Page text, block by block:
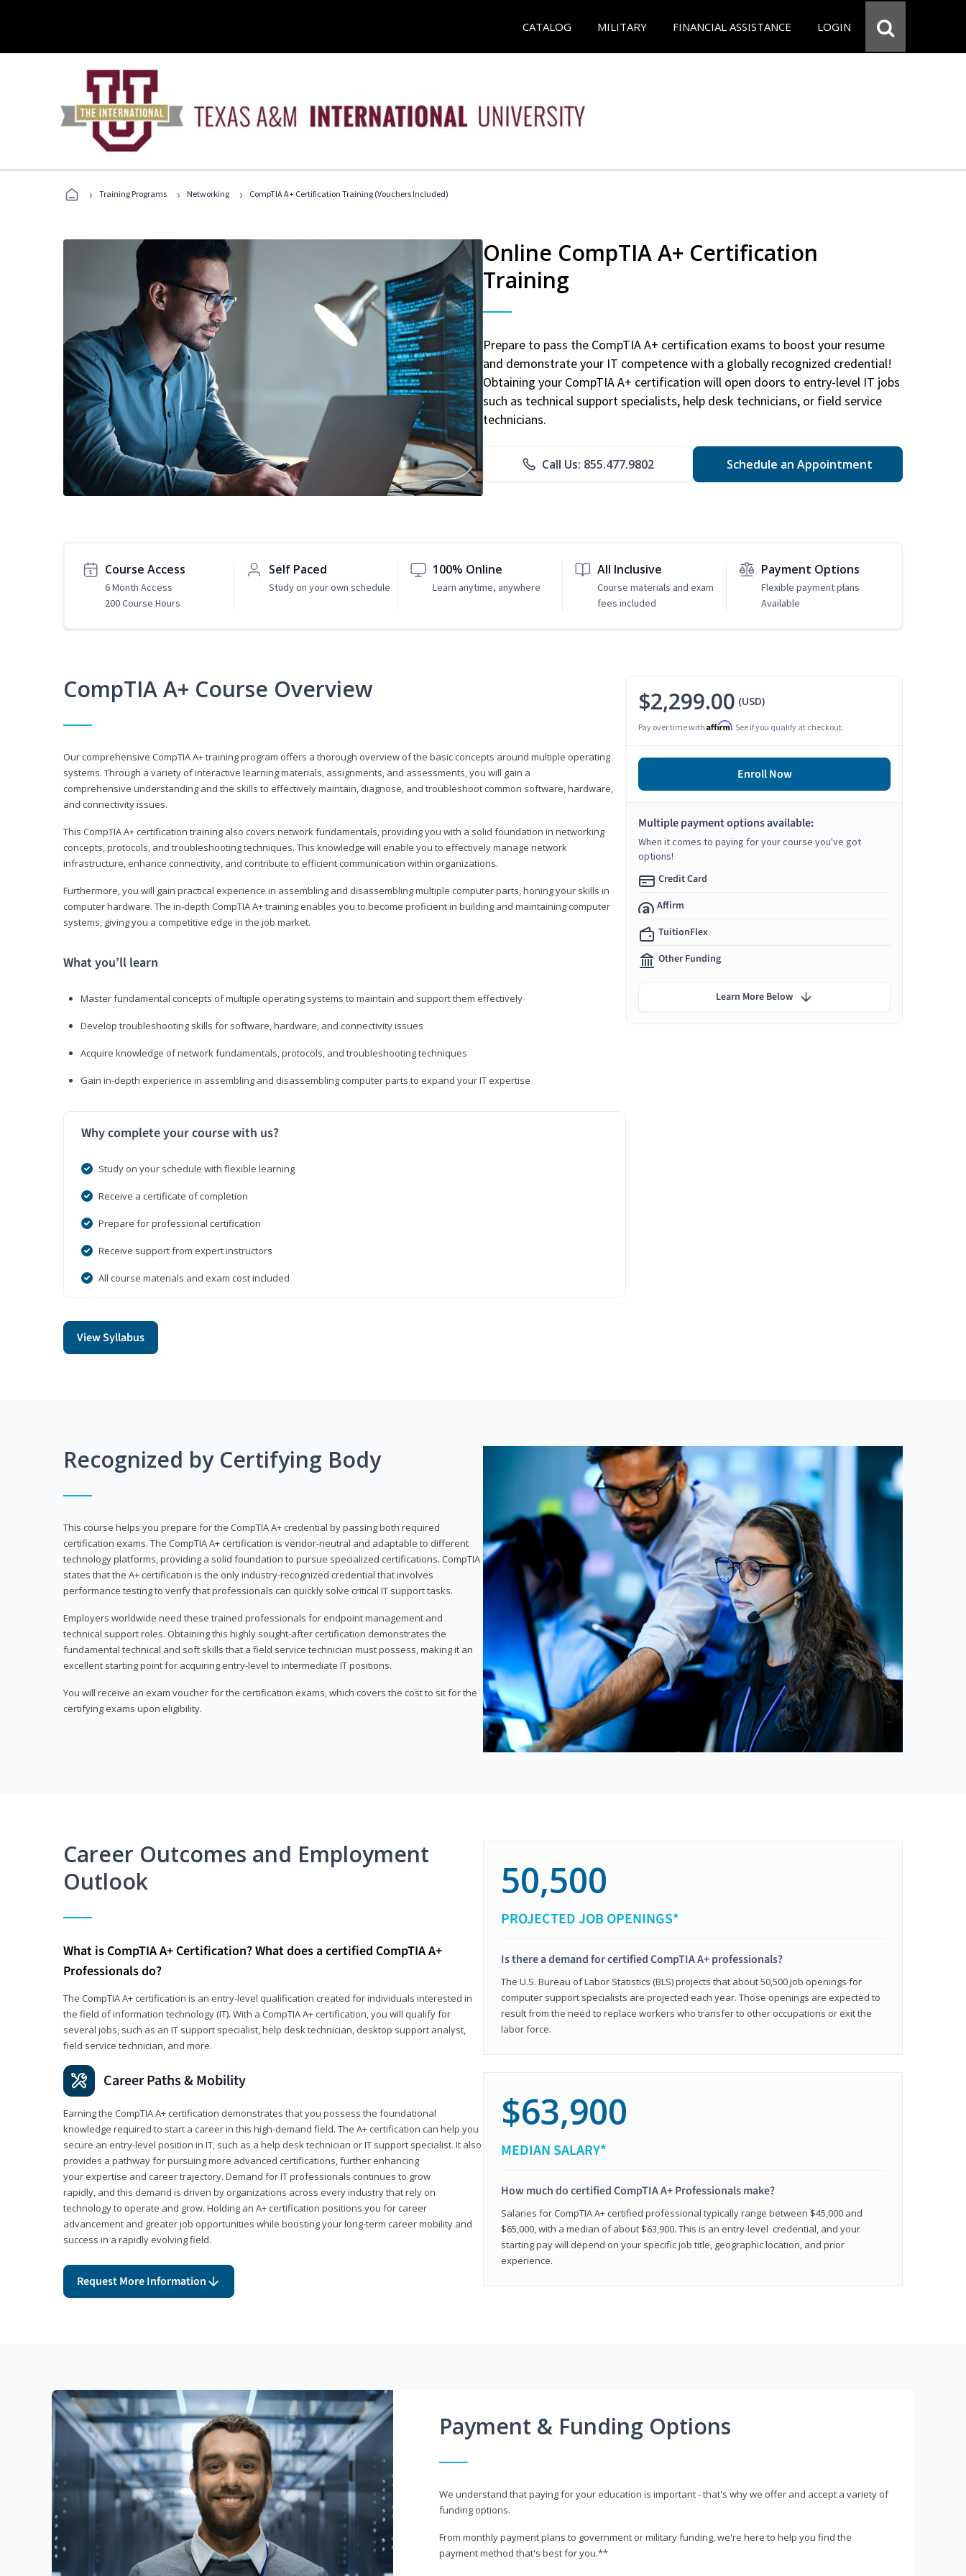
CATALOG MILITARY FINANCIAL ASSISTANCE LOGIN
› Training Programs › Networking › CompTIA A+ Certification Training (Vouchers Included)
Online CompTIA A+ Certification
Training
Prepare to pass the CompTIA A+ certification exams to boost your resume
and demonstrate your IT competence with a globally recognized credential!
Obtaining your CompTIA A+ certification will open doors to entry-level IT jobs
such as technical support specialists, help desk technicians, or field service
technicians.
Call Us: 855.477.9802 Schedule an Appointment
Course Access
6 Month Access
200 Course Hours
Self Paced
Study on your own schedule
100% Online
Learn anytime, anywhere
All Inclusive
Course materials and exam
fees included
Payment Options
Flexible payment plans
Available
CompTIA A+ Course Overview
Our comprehensive CompTIA A+ training program offers a thorough overview of the basic concepts around multiple operating
systems. Through a variety of interactive learning materials, assignments, and assessments, you will gain a
comprehensive understanding and the skills to effectively maintain, diagnose, and troubleshoot common software, hardware,
and connectivity issues.
This CompTIA A+ certification training also covers network fundamentals, providing you with a solid foundation in networking
concepts, protocols, and troubleshooting techniques. This knowledge will enable you to effectively manage network
infrastructure, enhance connectivity, and contribute to efficient communication within organizations.
Furthermore, you will gain practical experience in assembling and disassembling multiple computer parts, honing your skills in
computer hardware. The in-depth CompTIA A+ training enables you to become proficient in building and maintaining computer
systems, giving you a competitive edge in the job market.
What you’ll learn
Master fundamental concepts of multiple operating systems to maintain and support them effectively
Develop troubleshooting skills for software, hardware, and connectivity issues
Acquire knowledge of network fundamentals, protocols, and troubleshooting techniques
Gain in-depth experience in assembling and disassembling computer parts to expand your IT expertise
Why complete your course with us?
Study on your schedule with flexible learning
Receive a certificate of completion
Prepare for professional certification
Receive support from expert instructors
All course materials and exam cost included
View Syllabus
$2,299.00 (USD)
Pay over time with Affirm. See if you qualify at checkout.
Enroll Now
Multiple payment options available:
When it comes to paying for your course you've got
options!
Credit Card
Affirm
TuitionFlex
Other Funding
Learn More Below
Recognized by Certifying Body
This course helps you prepare for the CompTIA A+ credential by passing both required
certification exams. The CompTIA A+ certification is vendor-neutral and adaptable to different
technology platforms, providing a solid foundation to pursue specialized certifications. CompTIA
states that the A+ certification is the only industry-recognized credential that involves
performance testing to verify that professionals can quickly solve critical IT support tasks.
Employers worldwide need these trained professionals for endpoint management and
technical support roles. Obtaining this highly sought-after certification demonstrates the
fundamental technical and soft skills that a field service technician must possess, making it an
excellent starting point for acquiring entry-level to intermediate IT positions.
You will receive an exam voucher for the certification exams, which covers the cost to sit for the
certifying exams upon eligibility.
Career Outcomes and Employment
Outlook
What is CompTIA A+ Certification? What does a certified CompTIA A+
Professionals do?
The CompTIA A+ certification is an entry-level qualification created for individuals interested in
the field of information technology (IT). With a CompTIA A+ certification, you will qualify for
several jobs, such as an IT support specialist, help desk technician, desktop support analyst,
field service technician, and more.
Career Paths & Mobility
Earning the CompTIA A+ certification demonstrates that you possess the foundational
knowledge required to start a career in this high-demand field. The A+ certification can help you
secure an entry-level position in IT, such as a help desk technician or IT support specialist. It also
provides a pathway for pursuing more advanced certifications, further enhancing
your expertise and career trajectory. Demand for IT professionals continues to grow
rapidly, and this demand is driven by organizations across every industry that rely on
technology to operate and grow. Holding an A+ certification positions you for career
advancement and greater job opportunities while boosting your long-term career mobility and
success in a rapidly evolving field.
Request More Information
50,500
PROJECTED JOB OPENINGS*
Is there a demand for certified CompTIA A+ professionals?
The U.S. Bureau of Labor Statistics (BLS) projects that about 50,500 job openings for
computer support specialists are projected each year. Those openings are expected to
result from the need to replace workers who transfer to other occupations or exit the
labor force.
$63,900
MEDIAN SALARY*
How much do certified CompTIA A+ Professionals make?
Salaries for CompTIA A+ certified professional typically range between $45,000 and
$65,000, with a median of about $63,900. This is an entry-level credential, and your
starting pay will depend on your specific job title, geographic location, and prior
experience.
Payment & Funding Options
We understand that paying for your education is important - that's why we offer and accept a variety of
funding options.
From monthly payment plans to government or military funding, we're here to help you find the
payment method that's best for you.**